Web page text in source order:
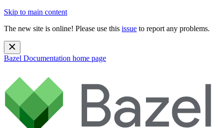
Skip to main content
The new site is online! Please use this issue to report any problems.
Bazel Documentation home page